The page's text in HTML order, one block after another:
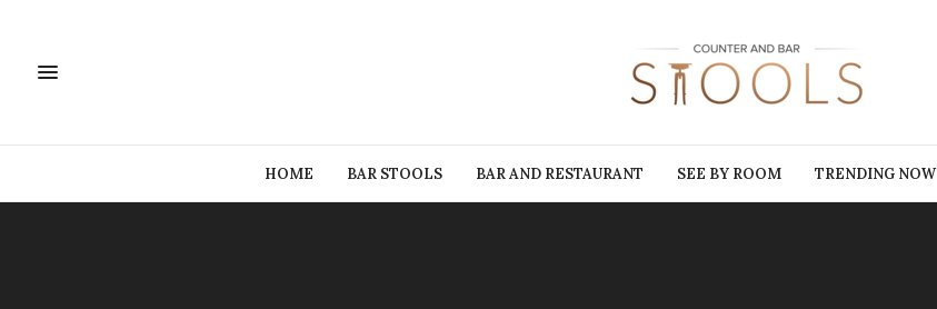
HOME BAR STOOLS BAR AND RESTAURANT SEE BY ROOM TRENDING NOW